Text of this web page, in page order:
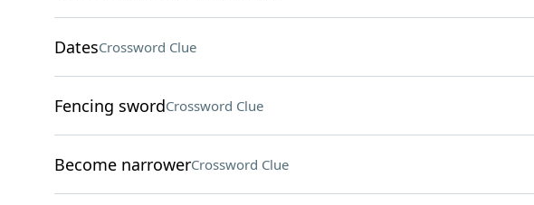
DatesCrossword Clue
Fencing swordCrossword Clue
Become narrowerCrossword Clue